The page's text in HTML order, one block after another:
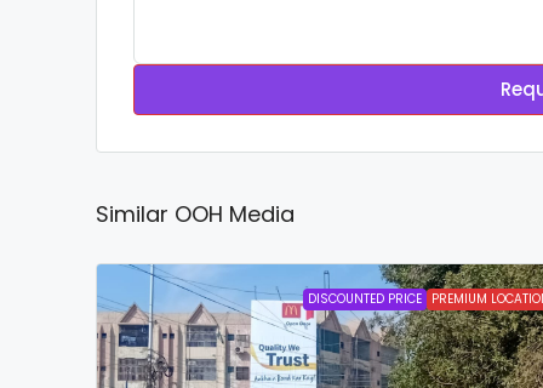
Similar OOH Media
DISCOUNTED PRICE PREMIUM